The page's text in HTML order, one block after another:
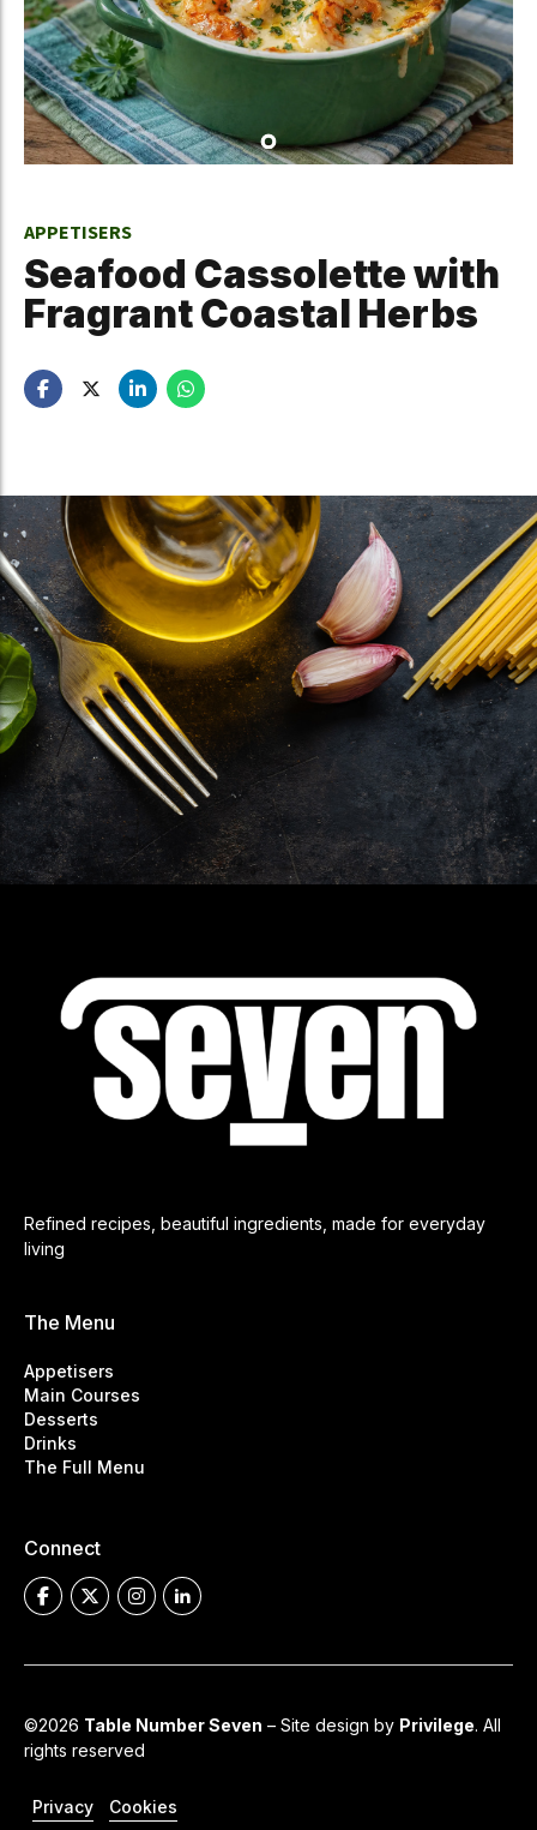
APPETISERS
Seafood Cassolette with
Fragrant Coastal Herbs
Refined recipes, beautiful ingredients, made for everyday
living
The Menu
Appetisers
Main Courses
Desserts
Drinks
The Full Menu
Connect
©2026 Table Number Seven – Site design by Privilege. All
rights reserved
Privacy Cookies